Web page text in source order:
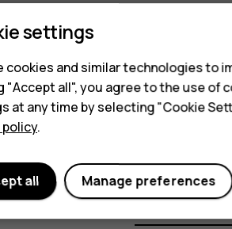
You can share
InPhotos
settings
cookies and similar technologies to
"Accept all", you agree to the use of
at any time by selecting "Cookie
.
Manage preferences
all